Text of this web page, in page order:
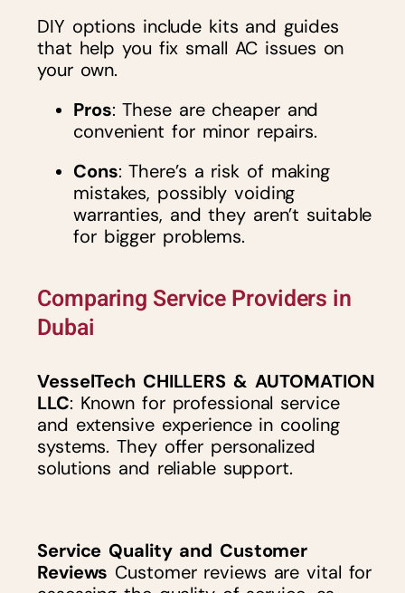
DIY options include kits and guides
that help you fix small AC issues on
your own.
Pros: These are cheaper and
convenient for minor repairs.
Cons: There’s a risk of making
mistakes, possibly voiding
warranties, and they aren’t suitable
for bigger problems.
Comparing Service Providers in
Dubai
VesselTech CHILLERS & AUTOMATION
LLC: Known for professional service
and extensive experience in cooling
systems. They offer personalized
solutions and reliable support.
Service Quality and Customer
Reviews Customer reviews are vital for